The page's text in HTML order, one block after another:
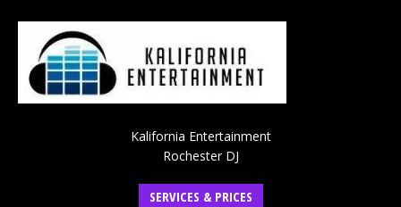
Kalifornia Entertainment
Rochester DJ
SERVICES & PRICES